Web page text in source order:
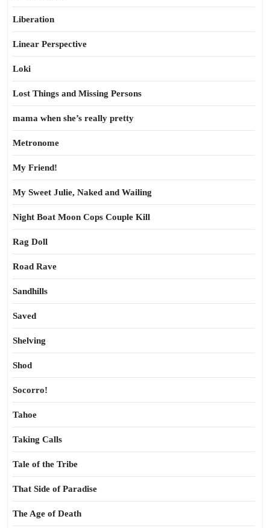
Liberation
Linear Perspective
Loki
Lost Things and Missing Persons
mama when she’s really pretty
Metronome
My Friend!
My Sweet Julie, Naked and Wailing
Night Boat Moon Cops Couple Kill
Rag Doll
Road Rave
Sandhills
Saved
Shelving
Shod
Socorro!
Tahoe
Taking Calls
Tale of the Tribe
That Side of Paradise
The Age of Death